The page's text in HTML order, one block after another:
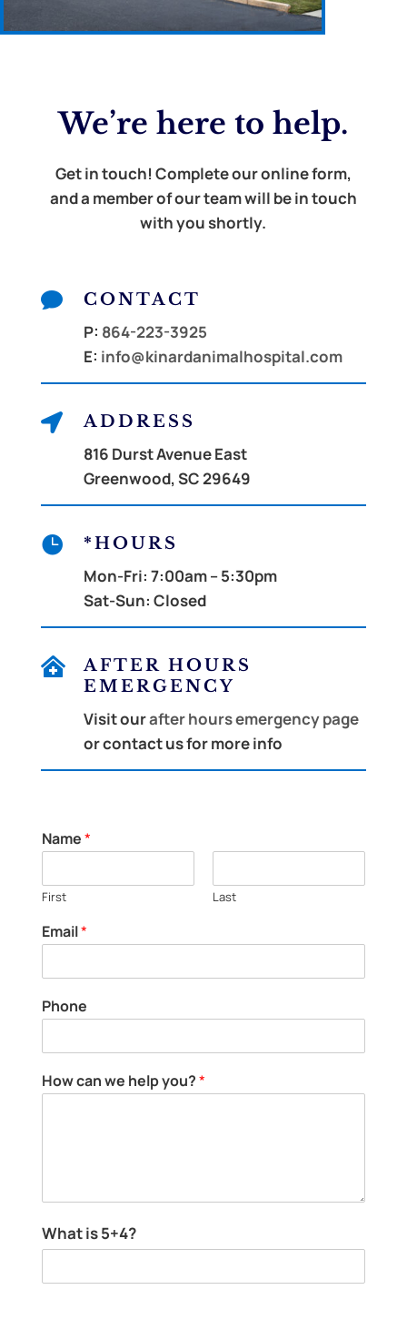
We’re here tohelp.
Get in touch! Complete our online form,
and a member of our team will be in touch
with you shortly.
 CONTACT
P: 864-223-3925
E: info@kinardanimalhospital.com
 ADDRESS
816 Durst Avenue East
Greenwood, SC 29649
 *HOURS
Mon-Fri: 7:00am – 5:30pm
Sat-Sun: Closed

AFTER HOURS
EMERGENCY
Visit ourafter hours emergency page
or contact us for more info
Name*
First Last
h
e
p
a
Email*
Phone
How can we help you?*
a
n
What is 5+4?